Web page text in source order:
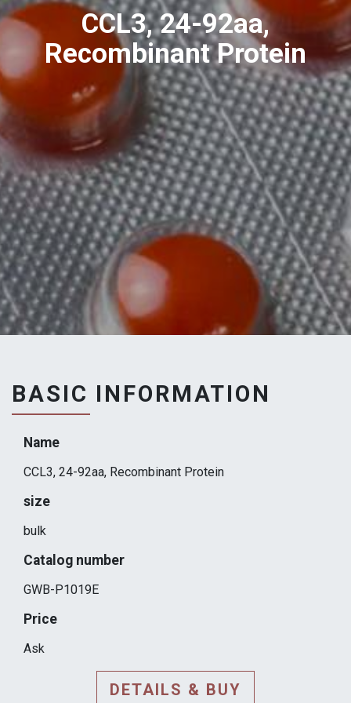
CCL3, 24-92aa,
Recombinant Protein
BASIC INFORMATION
Name
CCL3, 24-92aa, Recombinant Protein
size
bulk
Catalog number
GWB-P1019E
Price
Ask
DETAILS & BUY